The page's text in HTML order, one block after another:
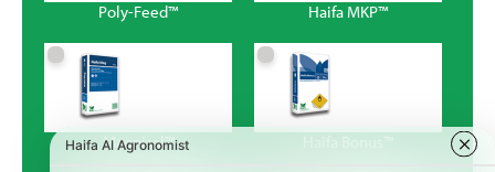
Poly-Feed™ Haifa MKP™
Magnisal™